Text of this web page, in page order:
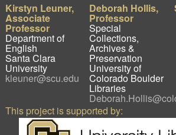
Kirstyn Leuner,
Associate
Professor
Department of
English
Santa Clara
University
kleuner@scu.edu
Deborah Hollis,
Professor
Special
Collections,
Archives &
Preservation
University of
Colorado Boulder
Libraries
This project is supported by: